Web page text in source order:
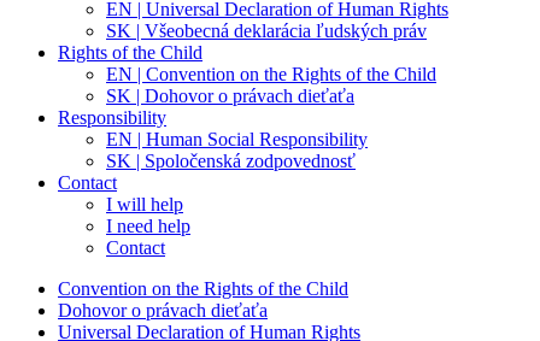
EN | Universal Declaration of Human Rights
SK | Všeobecná deklarácia ľudských práv
Rights of the Child
EN | Convention on the Rights of the Child
SK | Dohovor o právach dieťaťa
Responsibility
EN | Human Social Responsibility
SK | Spoločenská zodpovednosť
Contact
I will help
I need help
Contact
Convention on the Rights of the Child
Dohovor o právach dieťaťa
Universal Declaration of Human Rights